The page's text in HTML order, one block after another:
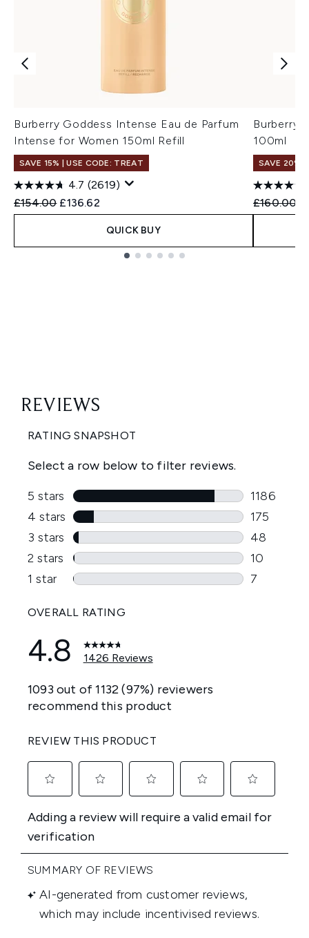
Burberry Goddess Intense Eau de Parfum
Intense for Women 150ml Refill
SAVE 15% | USE CODE: TREAT
4.7 (2619)
Recommended Retail Price:
£154.00 Current price:
£136.62
QUICK BUY
Burberry
100ml
SAVE 20%
£160.00